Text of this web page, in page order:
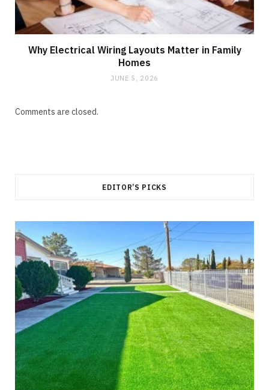
Why Electrical Wiring Layouts Matter in Family
Homes
JUNE 5, 2026
Comments are closed.
EDITOR’S PICKS